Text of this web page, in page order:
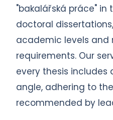
"bakalářská práce" in
doctoral
academic levels and
requirements. Our
every thesis includes
angle, adhering to
recommended by